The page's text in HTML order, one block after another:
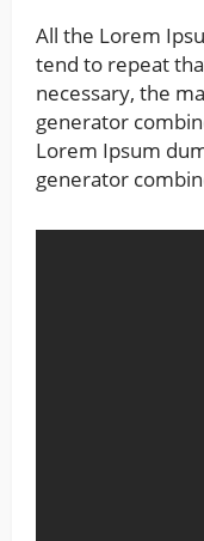
All the Lorem
tend to repeat
necessary, the
generator
Lorem Ipsum
generator